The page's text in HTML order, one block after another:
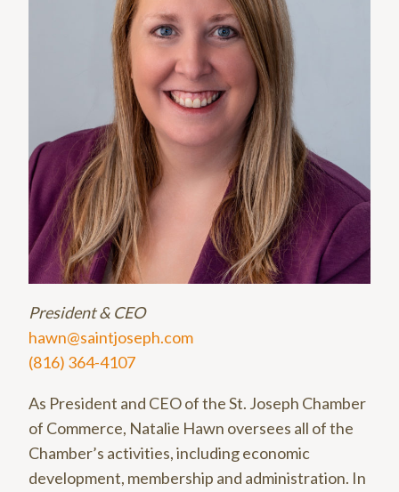
President & CEO
hawn@saintjoseph.com
(816) 364-4107
As President and CEO of the St. Joseph Chamber
of Commerce, Natalie Hawn oversees all of the
Chamber’s activities, including economic
development, membership and administration. In